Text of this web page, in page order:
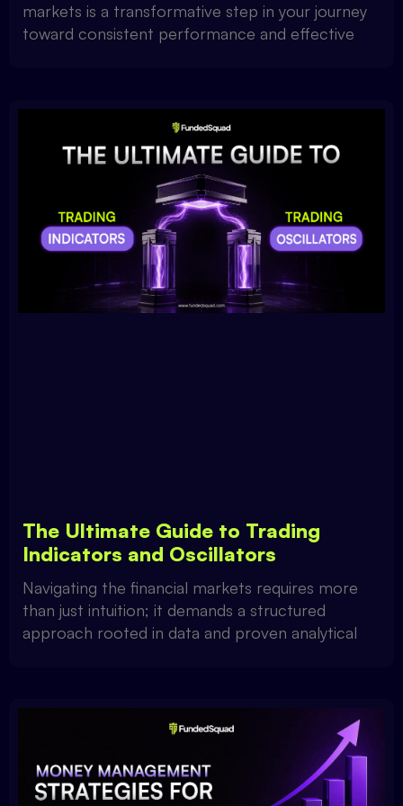
markets is a transformative step in your journey
toward consistent performance and effective
The Ultimate Guide to Trading
Indicators and Oscillators
Navigating the financial markets requires more
than just intuition; it demands a structured
approach rooted in data and proven analytical